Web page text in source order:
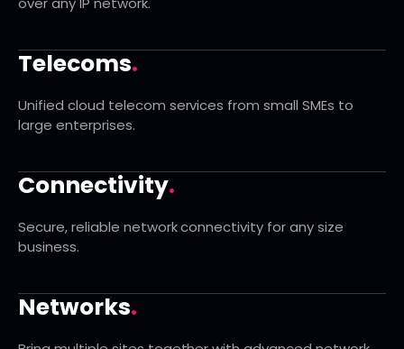
Telecoms.
Unified cloud telecom services from small SMEs to
large enterprises.
Connectivity.
Secure, reliable network connectivity for any size
business.
Networks.